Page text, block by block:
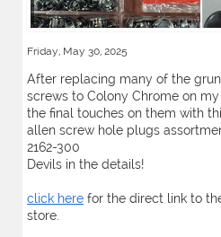
Friday, May 30, 2025
After replacing many of the
screws to Colony Chrome on
the final touches on them with
allen screw hole plugs
2162-300
Devils in the details!
click here for the direct link to
store.